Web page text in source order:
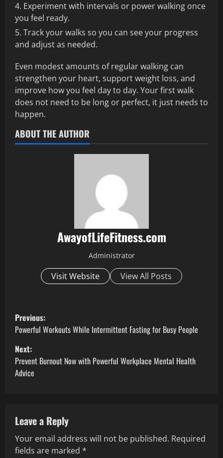
Experiment with intervals or power walking once
you feel ready.
Track your walks so you can see your progress
and adjust as needed.
Even modest amounts of regular walking can
strengthen your heart, support weight loss, and
improve how you feel day to day. Your first walk
does not need to be long or perfect, it just needs to
happen.
ABOUT THE AUTHOR
AwayofLifeFitness.com
Administrator
Visit Website View All Posts
P
o
s
t
a
v
Previous:
Powerful Workouts While Intermittent Fasting for Busy People
Next:
Prevent Burnout Now with Powerful Workplace Mental Health
Advice
Leave a Reply
Your email address will not be published. Required
fields are marked *